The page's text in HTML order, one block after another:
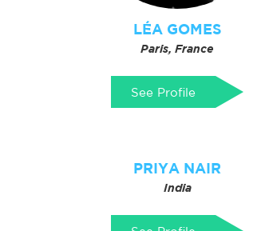
LÉA GOMES
Paris, France
See Profile
PRIYA NAIR
India